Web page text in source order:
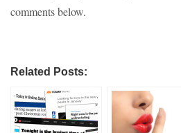
comments below.
Related Posts: